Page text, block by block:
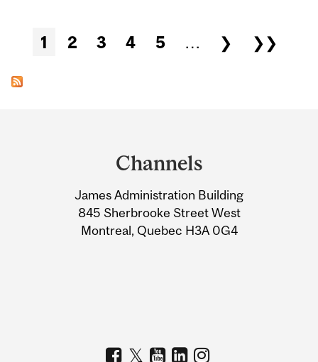
Pages
1 2 3 4 5 … ❯ ❯❯
Information
Channels
James Administration Building
845 Sherbrooke Street West
Montreal, Quebec H3A 0G4